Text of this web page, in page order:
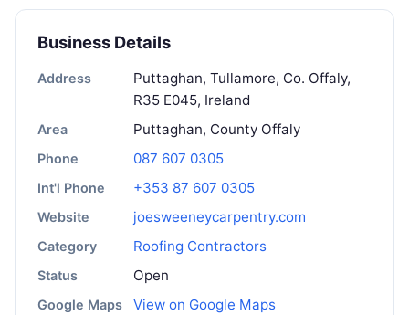
Business Details
Address
Puttaghan, Tullamore, Co. Offaly,
R35 E045, Ireland
Area Puttaghan, County Offaly
Phone 087 607 0305
Int'l Phone +353 87 607 0305
Website joesweeneycarpentry.com
Category Roofing Contractors
Status Open
Google Maps View on Google Maps